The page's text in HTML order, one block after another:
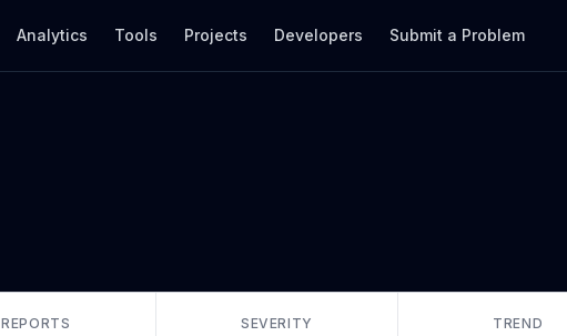
Analytics Tools Projects Developers Submit a Problem
REPORTS
SEVERITY
TREND